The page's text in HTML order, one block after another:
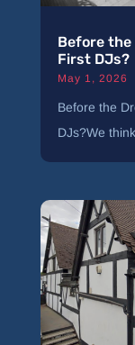
Before the
First DJs?
May 1, 2026
Before the
DJs?We